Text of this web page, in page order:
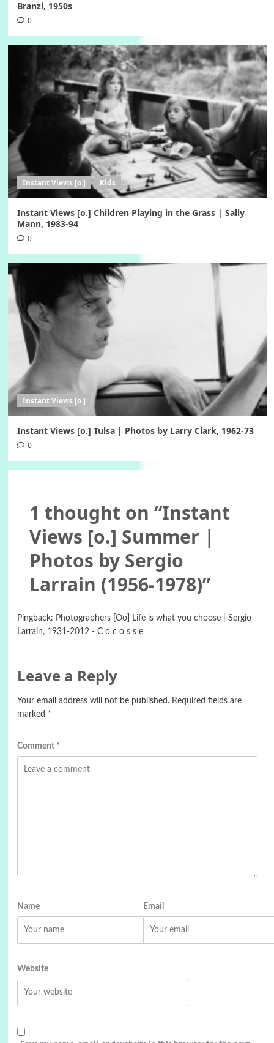
Branzi, 1950s
0
Instant Views [o.] Kids
Instant Views [o.] Children Playing in the Grass | Sally
Mann, 1983-94
0
Instant Views [o.]
Instant Views [o.] Tulsa | Photos by Larry Clark, 1962-73
0
1 thought on “Instant
Views [o.] Summer |
Photos by Sergio
Larrain (1956-1978)”
Pingback: Photographers [Oo] Life is what you choose | Sergio
Larrain, 1931-2012 - C o c o s s e
Leave a Reply
Your email address will not be published. Required fields are
marked *
Comment *
Name Email
Website